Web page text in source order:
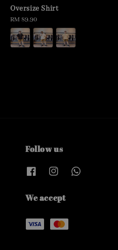
Oversize Shirt
Regular
price
RM 89.90
Follow us
We accept